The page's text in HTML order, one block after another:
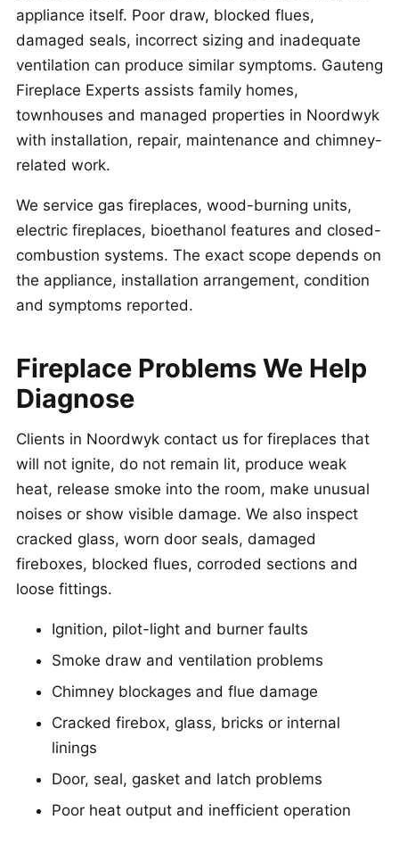
appliance itself. Poor draw, blocked flues,
damaged seals, incorrect sizing and inadequate
ventilation can produce similar symptoms. Gauteng
Fireplace Experts assists family homes,
townhouses and managed properties in Noordwyk
with installation, repair, maintenance and chimney-
related work.
We service gas fireplaces, wood-burning units,
electric fireplaces, bioethanol features and closed-
combustion systems. The exact scope depends on
the appliance, installation arrangement, condition
and symptoms reported.
Fireplace Problems We Help
Diagnose
Clients in Noordwyk contact us for fireplaces that
will not ignite, do not remain lit, produce weak
heat, release smoke into the room, make unusual
noises or show visible damage. We also inspect
cracked glass, worn door seals, damaged
fireboxes, blocked flues, corroded sections and
loose fittings.
Ignition, pilot-light and burner faults
Smoke draw and ventilation problems
Chimney blockages and flue damage
Cracked firebox, glass, bricks or internal
linings
Door, seal, gasket and latch problems
Poor heat output and inefficient operation